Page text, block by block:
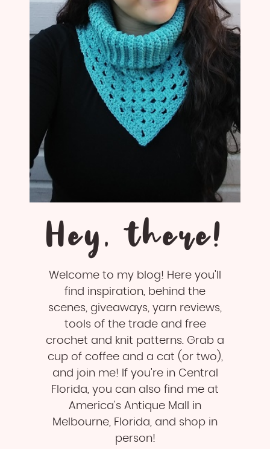
Hey, there!
Welcome to my blog! Here you'll
find inspiration, behind the
scenes, giveaways, yarn reviews,
tools of the trade and free
crochet and knit patterns. Grab a
cup of coffee and a cat (or two),
and join me! If you're in Central
Florida, you can also find me at
America's Antique Mall in
Melbourne, Florida, and shop in
person!